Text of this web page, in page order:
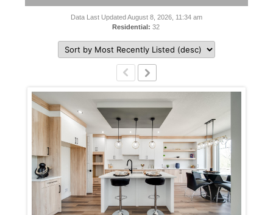
Data Last Updated August 8, 2026, 11:34 am
Residential: 32